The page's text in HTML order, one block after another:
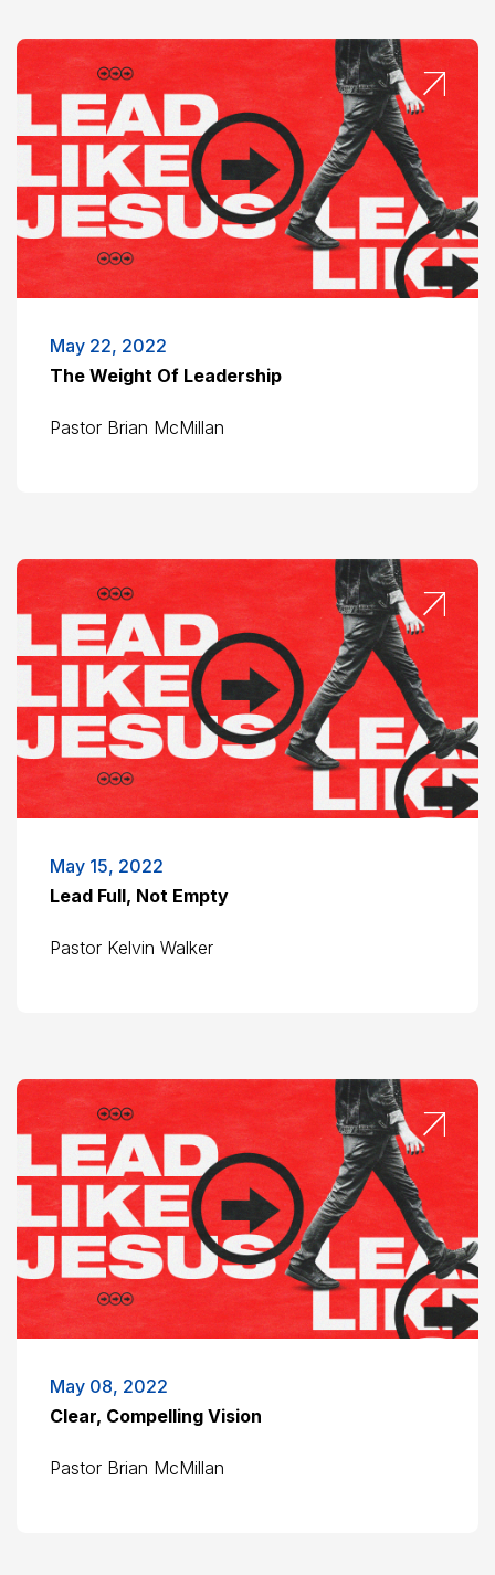
May 22, 2022
The Weight Of Leadership
Pastor Brian McMillan
May 15, 2022
Lead Full, Not Empty
Pastor Kelvin Walker
May 08, 2022
Clear, Compelling Vision
Pastor Brian McMillan